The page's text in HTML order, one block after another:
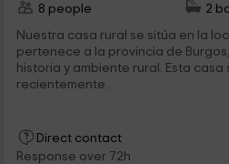
8 people
2
Nuestra casa rural se sitúa en la
pertenece a la provincia de
historia y ambiente rural. Esta
recientemente...
Direct contact
Response over 72h